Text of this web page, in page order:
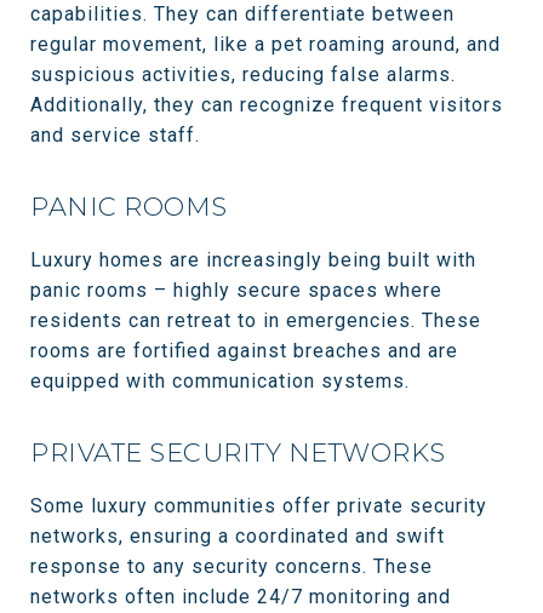
capabilities. They can differentiate between
regular movement, like a pet roaming around, and
suspicious activities, reducing false alarms.
Additionally, they can recognize frequent visitors
and service staff.
PANIC ROOMS
Luxury homes are increasingly being built with
panic rooms – highly secure spaces where
residents can retreat to in emergencies. These
rooms are fortified against breaches and are
equipped with communication systems.
PRIVATE SECURITY NETWORKS
Some luxury communities offer private security
networks, ensuring a coordinated and swift
response to any security concerns. These
networks often include 24/7 monitoring and